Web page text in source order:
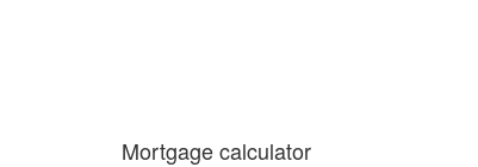
Mortgage calculator